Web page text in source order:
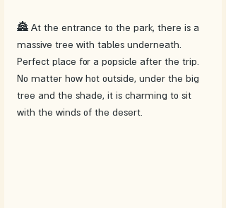
🏯 At the entrance to the park, there is a
massive tree with tables underneath.
Perfect place for a popsicle after the trip.
No matter how hot outside, under the big
tree and the shade, it is charming to sit
with the winds of the desert.